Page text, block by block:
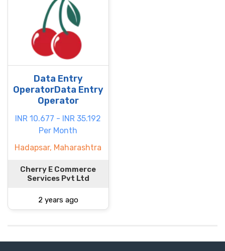
Data Entry
OperatorData Entry
Operator
INR 10.677 - INR 35.192
Per Month
Hadapsar, Maharashtra
Cherry E Commerce
Services Pvt Ltd
2 years ago